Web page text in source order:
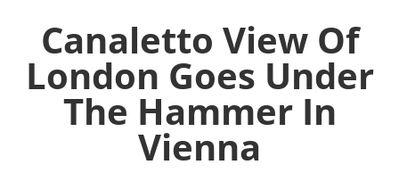
Canaletto View Of
London Goes Under
The Hammer In
Vienna